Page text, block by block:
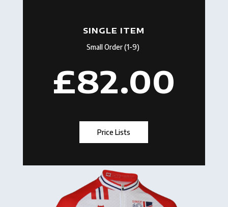
SINGLE ITEM
Small Order (1-9)
£82.00
Price Lists